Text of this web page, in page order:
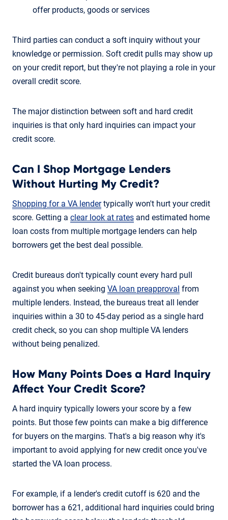
offer products, goods or services
Third parties can conduct a soft inquiry without your
knowledge or permission. Soft credit pulls may show up
on your credit report, but they're not playing a role in your
overall credit score.
The major distinction between soft and hard credit
inquiries is that only hard inquiries can impact your
credit score.
Can I Shop Mortgage Lenders
Without Hurting My Credit?
Shopping for a VA lendertypically won't hurt your credit
score. Getting a clear look at rates and estimated home
loan costs from multiple mortgage lenders can help
borrowers get the best deal possible.
Credit bureaus don't typically count every hard pull
against you when seeking VA loan preapproval from
multiple lenders. Instead, the bureaus treat all lender
inquiries within a 30 to 45-day period as a single hard
credit check, so you can shop multiple VA lenders
without being penalized.
How Many Points Does a Hard Inquiry
Affect Your Credit Score?
A hard inquiry typically lowers your score by a few
points. But those few points can make a big difference
for buyers on the margins. That's a big reason why it's
important to avoid applying for new credit once you've
started the VA loan process.
For example, if a lender's credit cutoff is 620 and the
borrower has a 621, additional hard inquiries could bring